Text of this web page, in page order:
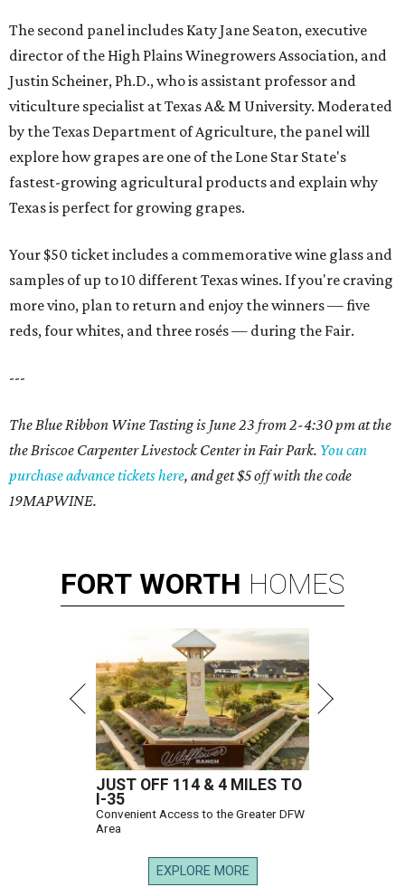
The second panel includes Katy Jane Seaton, executive
director of the High Plains Winegrowers Association, and
Justin Scheiner, Ph.D., who is assistant professor and
viticulture specialist at Texas A& M University. Moderated
by the Texas Department of Agriculture, the panel will
explore how grapes are one of the Lone Star State's
fastest-growing agricultural products and explain why
Texas is perfect for growing grapes.
Your $50 ticket includes a commemorative wine glass and
samples of up to 10 different Texas wines. If you're craving
more vino, plan to return and enjoy the winners — five
reds, four whites, and three rosés — during the Fair.
---
The Blue Ribbon Wine Tasting is June 23 from 2-4:30 pm at the
the Briscoe Carpenter Livestock Center in Fair Park. You can
purchase advance tickets here, and get $5 off with the code
19MAPWINE.
FORT WORTH HOMES
JUST OFF 114 & 4 MILES TO
I-35
Convenient Access to the Greater DFW
Area
EXPLORE MORE